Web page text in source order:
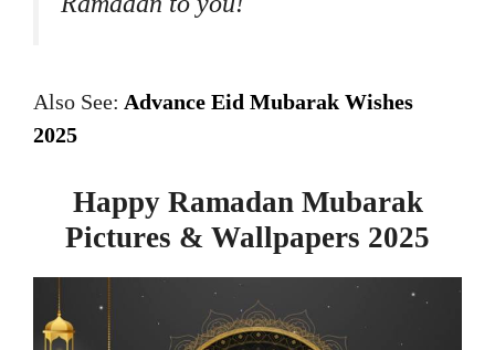
Also See: Advance Eid Mubarak Wishes
2025
Happy Ramadan Mubarak
Pictures & Wallpapers 2025